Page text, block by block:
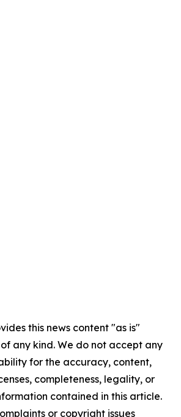
this news content "as is"
any kind. We do not accept any
for the accuracy, content,
completeness, legality, or
contained in this article.
or copyright issues